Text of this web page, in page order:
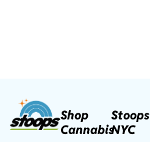
Shop
Cannabis
Stoops
NYC